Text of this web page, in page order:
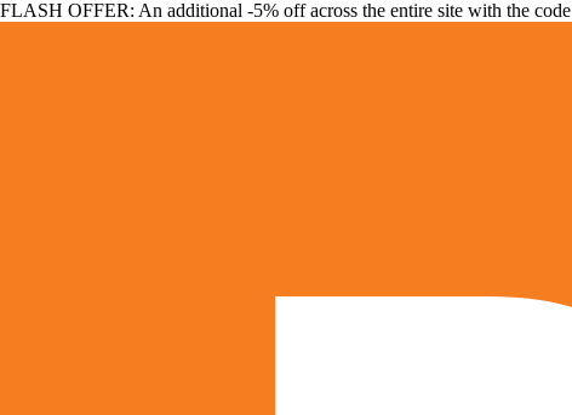
FLASH OFFER: An additional -5% off across the entire site with the code